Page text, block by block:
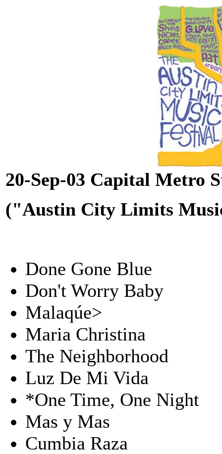
20-Sep-03 Capital Metro
("Austin City Limits
Done Gone Blue
Don't Worry Baby
Malaqúe>
Maria Christina
The Neighborhood
Luz De Mi Vida
*One Time, One Night
Mas y Mas
Cumbia Raza